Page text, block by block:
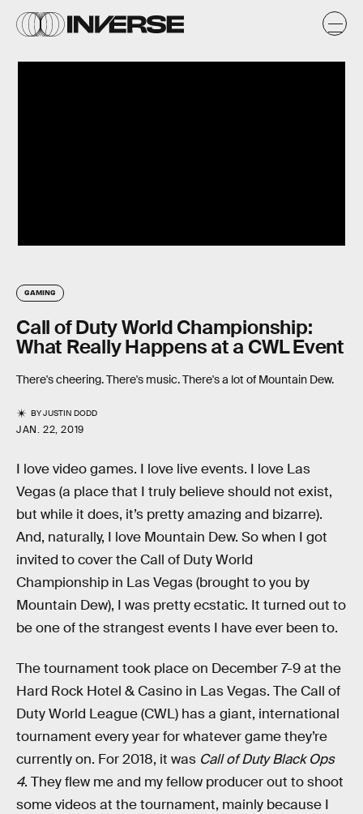
GAMING
Call of Duty World Championship:
What Really Happens at a CWL Event
There's cheering. There's music. There's a lot of Mountain Dew.
BYJUSTIN DODD
JAN. 22, 2019
I love video games. I love live events. I love Las
Vegas (a place that I truly believe should not exist,
but while it does, it’s pretty amazing and bizarre).
And, naturally, I love Mountain Dew. So when I got
invited to cover the Call of Duty World
Championship in Las Vegas (brought to you by
Mountain Dew), I was pretty ecstatic. It turned out to
be one of the strangest events I have ever been to.
The tournament took place on December 7-9 at the
Hard Rock Hotel & Casino in Las Vegas. The Call of
Duty World League (CWL) has a giant, international
tournament every year for whatever game they’re
currently on. For 2018, it was Call of Duty Black Ops
4. They flew me and my fellow producer out to shoot
some videos at the tournament, mainly because I